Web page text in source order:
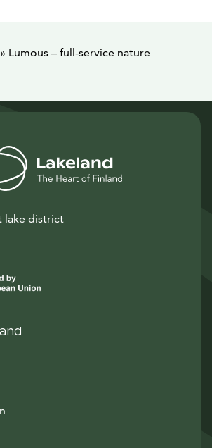
» Lumous – full-service nature
lake district